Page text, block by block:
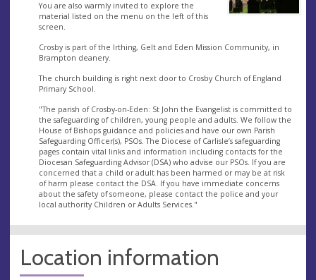
You are also warmly invited to explore the
material listed on the menu on the left of this
screen.
Crosby is part of the Irthing, Gelt and Eden Mission Community, in
Brampton deanery.
The church building is right next door to Crosby Church of England
Primary School.
"The parish of Crosby-on-Eden: St John the Evangelist is committed to
the safeguarding of children, young people and adults. We follow the
House of Bishops guidance and policies and have our own Parish
Safeguarding Officer(s), PSOs. The Diocese of Carlisle’s safeguarding
pages contain vital links and information including contacts for the
Diocesan Safeguarding Advisor (DSA) who advise our PSOs. If you are
concerned that a child or adult has been harmed or may be at risk
of harm please contact the DSA. If you have immediate concerns
about the safety of someone, please contact the police and your
local authority Children or Adults Services."
Location information